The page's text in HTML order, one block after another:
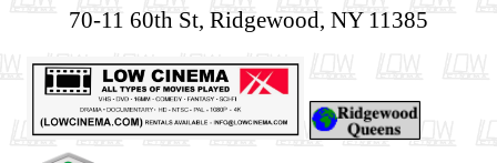
70-11 60th St, Ridgewood, NY 11385